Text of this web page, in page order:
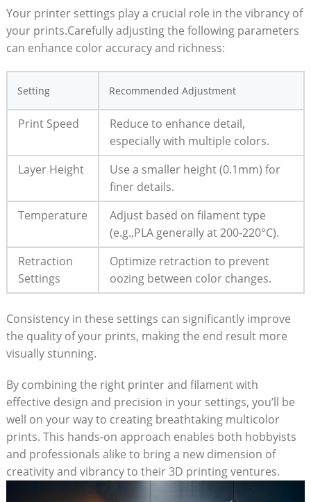
Your printer settings play a crucial ‍role in the vibrancy of
your prints.Carefully adjusting the following parameters
can enhance color accuracy and‌ richness:
Setting Recommended Adjustment
Print Speed
Reduce to enhance⁢ detail,
especially with multiple colors.
Layer Height
Use a smaller ​height‍ (0.1mm) for
⁣finer details.
Temperature
Adjust based on filament type
(e.g.,PLA generally at 200-220°C).
Retraction
Settings
Optimize retraction ⁤to prevent
⁢oozing ⁣between color changes.
Consistency in these settings can significantly improve
the quality of ⁤your prints, making ​the end result ⁣more
visually stunning.
By​ combining the right printer and filament‌ with
effective design and precision in your ⁢settings, you’ll be
well⁣ on your way to creating‍ breathtaking multicolor
prints. This hands-on approach enables both ‍hobbyists
and professionals alike to bring⁣ a‌ new dimension of
creativity and ⁣vibrancy to their 3D printing ventures.